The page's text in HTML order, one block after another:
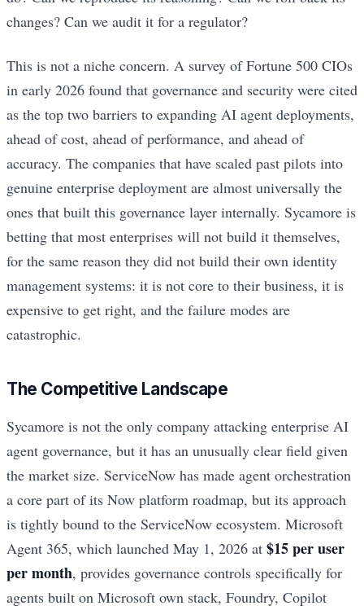
changes? Can we audit it for a regulator?
This is not a niche concern. A survey of Fortune 500 CIOs
in early 2026 found that governance and security were cited
as the top two barriers to expanding AI agent deployments,
ahead of cost, ahead of performance, and ahead of
accuracy. The companies that have scaled past pilots into
genuine enterprise deployment are almost universally the
ones that built this governance layer internally. Sycamore is
betting that most enterprises will not build it themselves,
for the same reason they did not build their own identity
management systems: it is not core to their business, it is
expensive to get right, and the failure modes are
catastrophic.
The Competitive Landscape
Sycamore is not the only company attacking enterprise AI
agent governance, but it has an unusually clear field given
the market size. ServiceNow has made agent orchestration
a core part of its Now platform roadmap, but its approach
is tightly bound to the ServiceNow ecosystem. Microsoft
Agent 365, which launched May 1, 2026 at $15 per user
per month, provides governance controls specifically for
agents built on Microsoft own stack, Foundry, Copilot